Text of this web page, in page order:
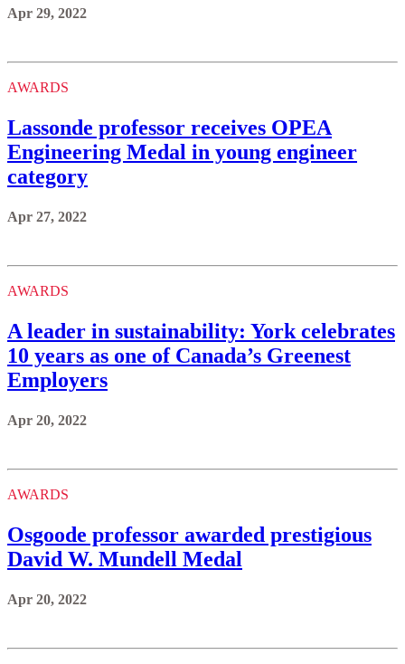
Apr 29, 2022
AWARDS
Lassonde professor receives OPEA
Engineering Medal in young engineer
category
Apr 27, 2022
AWARDS
A leader in sustainability: York celebrates
10 years as one of Canada’s Greenest
Employers
Apr 20, 2022
AWARDS
Osgoode professor awarded prestigious
David W. Mundell Medal
Apr 20, 2022